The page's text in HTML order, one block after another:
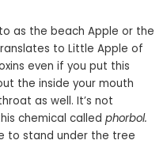
as the beach Apple or the
to Little Apple of
even if you put this
the inside your mouth
as well. It’s not
chemical called phorbol.
to stand under the tree